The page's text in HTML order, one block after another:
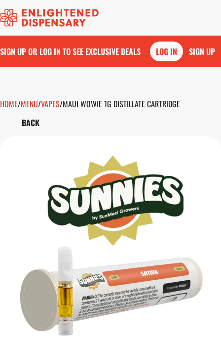
SIGN UP OR LOG IN TO SEE EXCLUSIVE DEALS LOG IN SIGN UP
HOME/MENU/VAPES/MAUI WOWIE 1G DISTILLATE CARTRIDGE
BACK
0